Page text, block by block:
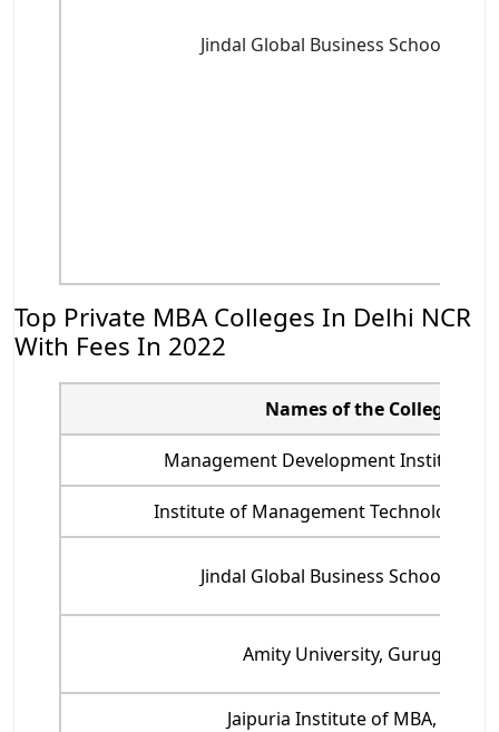
Jindal Global Business School,
Top Private MBA Colleges In Delhi NCR
With Fees In 2022
Names of the College
Management Development Institute,
Institute of Management Technology,
Jindal Global Business School,
Amity University, Gurugram
Jaipuria Institute of MBA, Noida